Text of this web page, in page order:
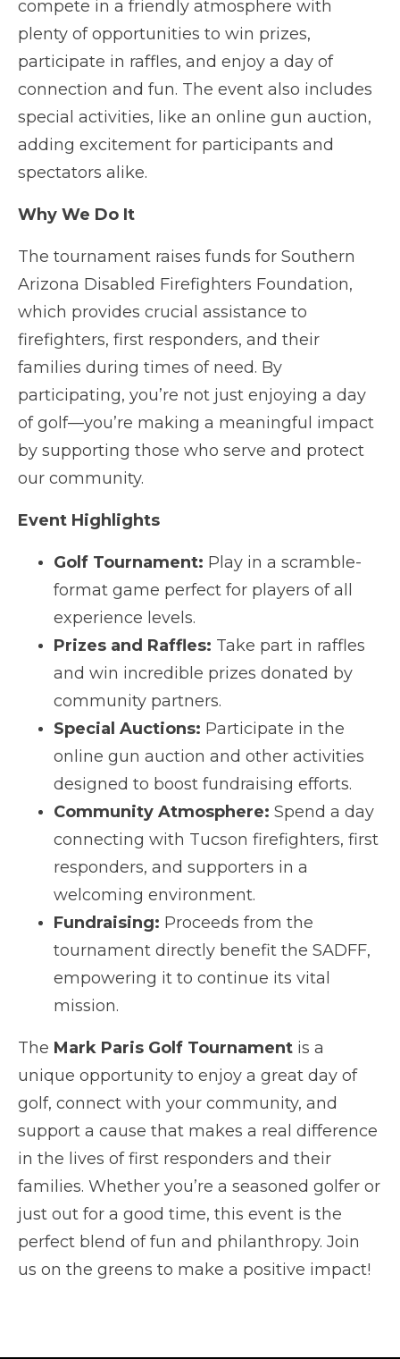
compete in a friendly atmosphere with
plenty of opportunities to win prizes,
participate in raffles, and enjoy a day of
connection and fun. The event also includes
special activities, like an online gun auction,
adding excitement for participants and
spectators alike.
Why We Do It
The tournament raises funds for Southern
Arizona Disabled Firefighters Foundation,
which provides crucial assistance to
firefighters, first responders, and their
families during times of need. By
participating, you’re not just enjoying a day
of golf—you’re making a meaningful impact
by supporting those who serve and protect
our community.
Event Highlights
Golf Tournament: Play in a scramble-
format game perfect for players of all
experience levels.
Prizes and Raffles: Take part in raffles
and win incredible prizes donated by
community partners.
Special Auctions: Participate in the
online gun auction and other activities
designed to boost fundraising efforts.
Community Atmosphere: Spend a day
connecting with Tucson firefighters, first
responders, and supporters in a
welcoming environment.
Fundraising: Proceeds from the
tournament directly benefit the SADFF,
empowering it to continue its vital
mission.
The Mark Paris Golf Tournament is a
unique opportunity to enjoy a great day of
golf, connect with your community, and
support a cause that makes a real difference
in the lives of first responders and their
families. Whether you’re a seasoned golfer or
just out for a good time, this event is the
perfect blend of fun and philanthropy. Join
us on the greens to make a positive impact!